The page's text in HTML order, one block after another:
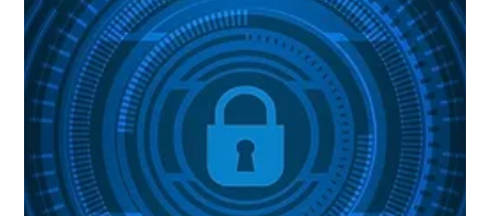
VIEW POST